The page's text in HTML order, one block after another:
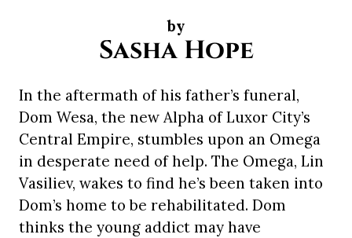
by
Sasha Hope
In the aftermath of his father’s funeral,
Dom Wesa, the new Alpha of Luxor City’s
Central Empire, stumbles upon an Omega
in desperate need of help. The Omega, Lin
Vasiliev, wakes to find he’s been taken into
Dom’s home to be rehabilitated. Dom
thinks the young addict may have